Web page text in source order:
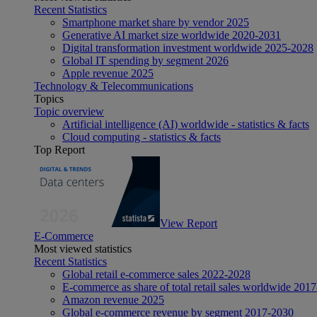
Recent Statistics
Smartphone market share by vendor 2025
Generative AI market size worldwide 2020-2031
Digital transformation investment worldwide 2025-2028
Global IT spending by segment 2026
Apple revenue 2025
Technology & Telecommunications
Topics
Topic overview
Artificial intelligence (AI) worldwide - statistics & facts
Cloud computing - statistics & facts
Top Report
View Report
E-Commerce
Most viewed statistics
Recent Statistics
Global retail e-commerce sales 2022-2028
E-commerce as share of total retail sales worldwide
Amazon revenue 2025
Global e-commerce revenue by segment 2017-2030